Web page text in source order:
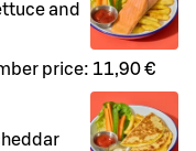
and
price: 11,90 €